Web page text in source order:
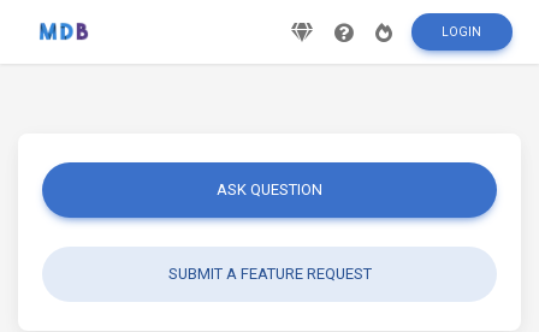
LOGIN
ASK QUESTION
SUBMIT A FEATURE REQUEST